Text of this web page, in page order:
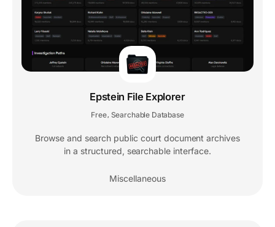
Epstein File Explorer
Free, Searchable Database
Browse and search public court document archives
in a structured, searchable interface.
Miscellaneous